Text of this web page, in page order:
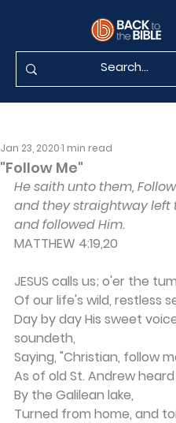
"Follow Me"
Jan 23, 20201 min read
He saith unto them, Follow
and they straightway left
and followed Him.
MATTHEW 4:19,20
JESUS calls us; o'er the
Of our life's wild, restless
Day by day His sweet
soundeth,
Saying, "Christian, follow
As of old St. Andrew
By the Galilean lake,
Turned from home, and